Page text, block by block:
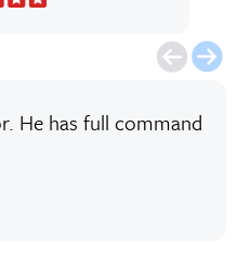
He has full command